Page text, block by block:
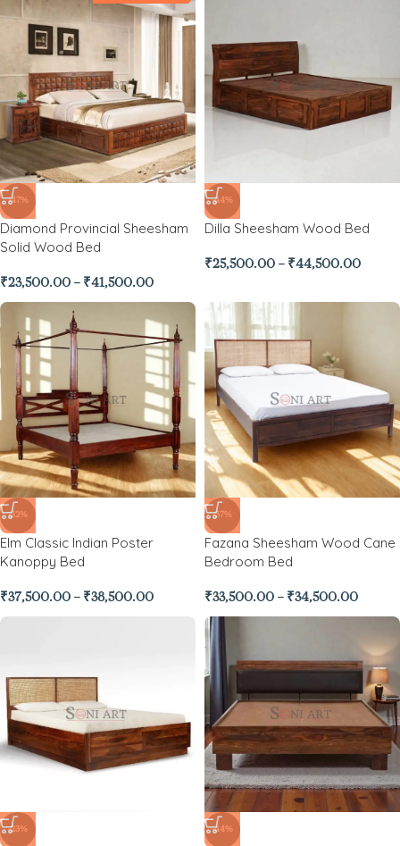
-47%
Diamond Provincial Sheesham
Solid Wood Bed
₹23,500.00 – ₹41,500.00
-44%
Dilla Sheesham Wood Bed
₹25,500.00 – ₹44,500.00
-32%
Elm Classic Indian Poster
Kanoppy Bed
₹37,500.00 – ₹38,500.00
-37%
Fazana Sheesham Wood Cane
Bedroom Bed
₹33,500.00 – ₹34,500.00
-23% -44%